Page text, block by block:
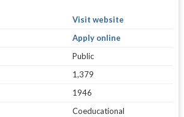
Visit website
Apply online
Public
1,379
1946
Coeducational